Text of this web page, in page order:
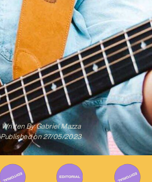
Written ByGabriel Mazza
Published on 27/05/2023